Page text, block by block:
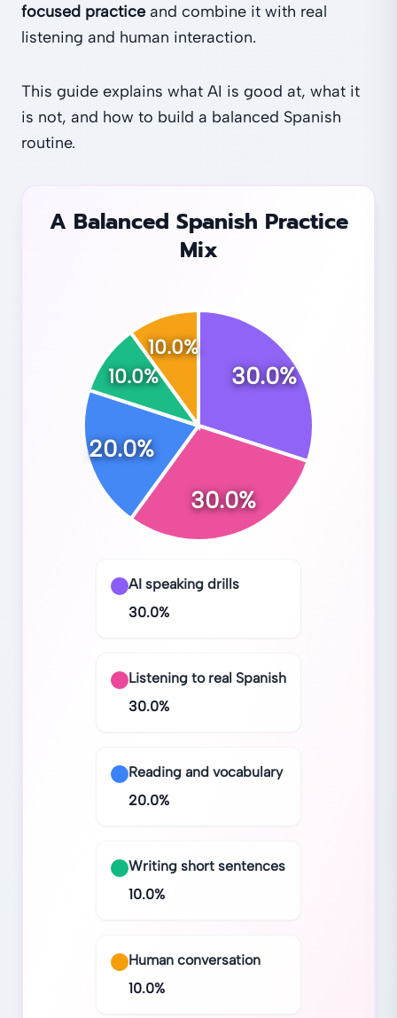
focused practice and combine it with real
listening and human interaction.
This guide explains what AI is good at, what it
is not, and how to build a balanced Spanish
routine.
A Balanced Spanish Practice
Mix
30.0%
30.0%
20.0%
10.0%
10.0%
AI speaking drills
30.0%
Listening to real Spanish
30.0%
Reading and vocabulary
20.0%
Writing short sentences
10.0%
Human conversation
10.0%